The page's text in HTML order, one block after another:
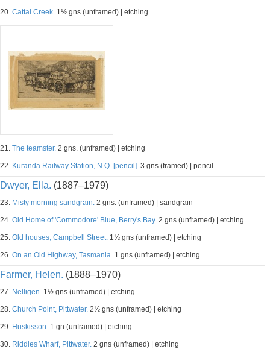
20. Cattai Creek. 1½ gns (unframed) | etching
21. The teamster. 2 gns. (unframed) | etching
22. Kuranda Railway Station, N.Q. [pencil]. 3 gns (framed) | pencil
Dwyer, Ella. (1887–1979)
23. Misty morning sandgrain. 2 gns. (unframed) | sandgrain
24. Old Home of 'Commodore' Blue, Berry's Bay. 2 gns (unframed) | etching
25. Old houses, Campbell Street. 1½ gns (unframed) | etching
26. On an Old Highway, Tasmania. 1 gns (unframed) | etching
Farmer, Helen. (1888–1970)
27. Nelligen. 1½ gns (unframed) | etching
28. Church Point, Pittwater. 2½ gns (unframed) | etching
29. Huskisson. 1 gn (unframed) | etching
30. Riddles Wharf, Pittwater. 2 gns (unframed) | etching